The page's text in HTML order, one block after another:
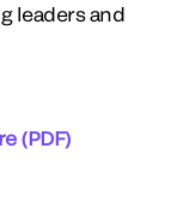
leaders and
(PDF)